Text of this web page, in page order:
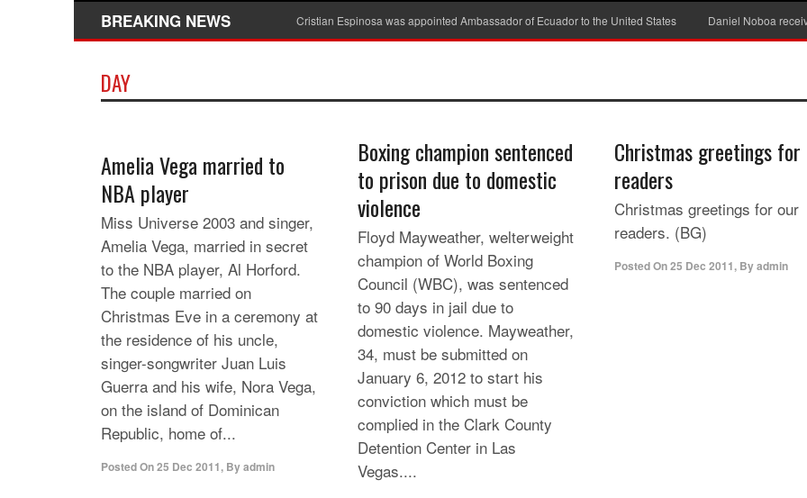
BREAKING NEWS Cristian Espinosa was appointed Ambassador of Ecuador to the United States Daniel Noboa
DAY
Amelia Vega married to
NBA player
Miss Universe 2003 and singer,
Amelia Vega, married in secret
to the NBA player, Al Horford.
The couple married on
Christmas Eve in a ceremony at
the residence of his uncle,
singer-songwriter Juan Luis
Guerra and his wife, Nora Vega,
on the island of Dominican
Republic, home of...
Posted On25 Dec 2011, Byadmin
Boxing champion sentenced
to prison due to domestic
violence
Floyd Mayweather, welterweight
champion of World Boxing
Council (WBC), was sentenced
to 90 days in jail due to
domestic violence. Mayweather,
34, must be submitted on
January 6, 2012 to start his
conviction which must be
complied in the Clark County
Detention Center in Las
Vegas....
Christmas greetings for
readers
Christmas greetings for our
readers. (BG)
Posted On25 Dec 2011, Byadmin